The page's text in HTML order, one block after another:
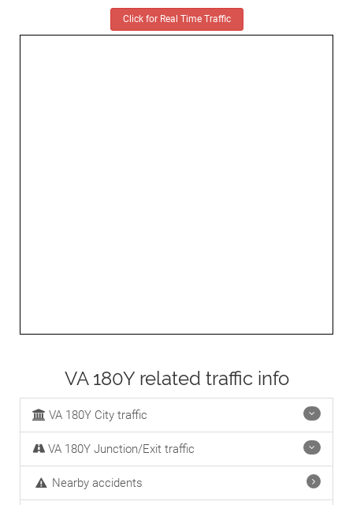
Click for Real Time Traffic
VA 180Y related traffic info
VA 180Y City traffic
VA 180Y Junction/Exit traffic
Nearby accidents